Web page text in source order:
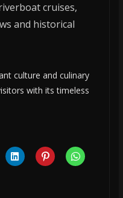
cruises,
and historical
culture and culinary
with its timeless